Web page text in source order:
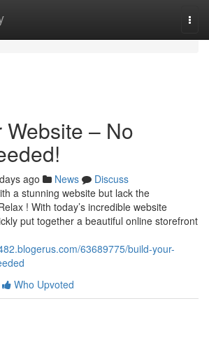
Website – No
ago News
Discuss
a stunning website but lack the
! With today’s incredible website
put together a beautiful online storefront
63689775/build-your-
Who Upvoted